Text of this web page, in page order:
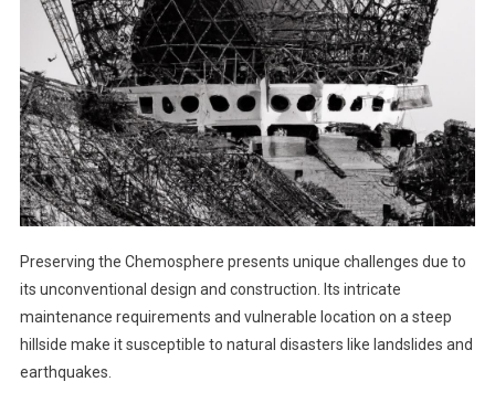
Preserving the Chemosphere presents unique challenges due to
its unconventional design and construction. Its intricate
maintenance requirements and vulnerable location on a steep
hillside make it susceptible to natural disasters like landslides and
earthquakes.